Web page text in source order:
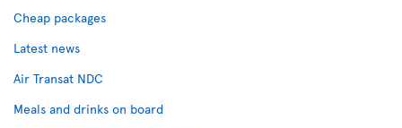
Cheap packages
Latest news
Air Transat NDC
Meals and drinks on board